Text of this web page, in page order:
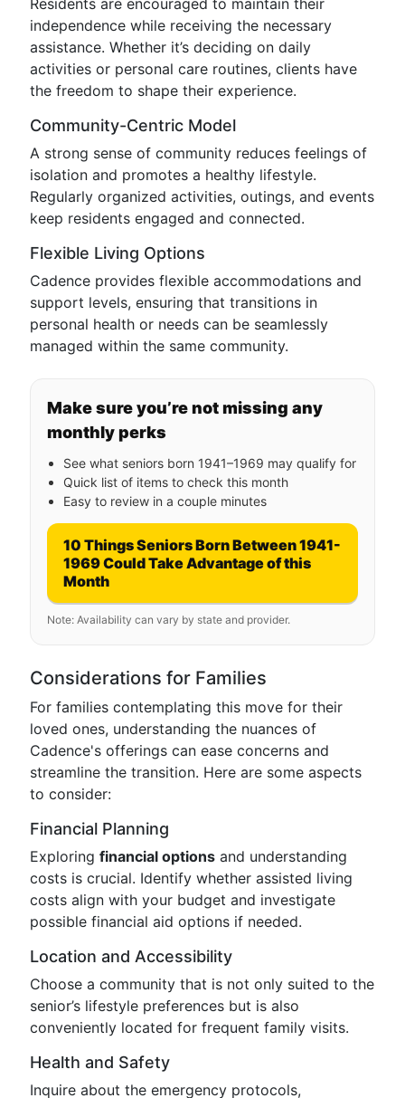
Residents are encouraged to maintain their
independence while receiving the necessary
assistance. Whether it’s deciding on daily
activities or personal care routines, clients have
the freedom to shape their experience.
Community-Centric Model
A strong sense of community reduces feelings of
isolation and promotes a healthy lifestyle.
Regularly organized activities, outings, and events
keep residents engaged and connected.
Flexible Living Options
Cadence provides flexible accommodations and
support levels, ensuring that transitions in
personal health or needs can be seamlessly
managed within the same community.
Make sure you’re not missing any
monthly perks
See what seniors born 1941–1969 may qualify for
Quick list of items to check this month
Easy to review in a couple minutes
10 Things Seniors Born Between 1941-
1969 Could Take Advantage of this
Month
Note: Availability can vary by state and provider.
Considerations for Families
For families contemplating this move for their
loved ones, understanding the nuances of
Cadence's offerings can ease concerns and
streamline the transition. Here are some aspects
to consider:
Financial Planning
Exploring financial options and understanding
costs is crucial. Identify whether assisted living
costs align with your budget and investigate
possible financial aid options if needed.
Location and Accessibility
Choose a community that is not only suited to the
senior’s lifestyle preferences but is also
conveniently located for frequent family visits.
Health and Safety
Inquire about the emergency protocols,